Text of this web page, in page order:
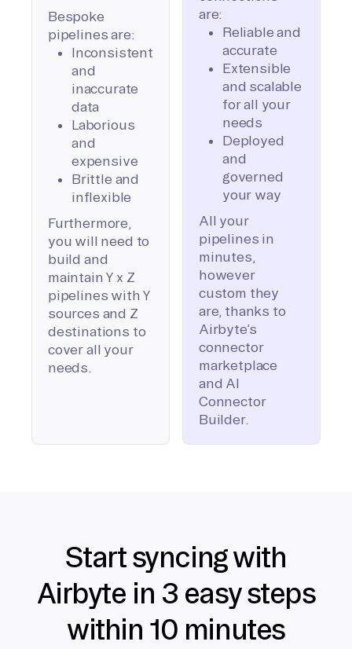
Bespoke
pipelines are:
Inconsistent
and
inaccurate
data
Laborious
and
expensive
Brittle and
inflexible
Furthermore,
you will need to
build and
maintain Y x Z
pipelines with Y
sources and Z
destinations to
cover all your
needs.
are:
Reliable and
accurate
Extensible
and scalable
for all your
needs
Deployed
and
governed
your way
All your
pipelines in
minutes,
however
custom they
are, thanks to
Airbyte’s
connector
marketplace
and AI
Connector
Builder.
Start syncing with
Airbyte in 3 easy steps
within 10 minutes